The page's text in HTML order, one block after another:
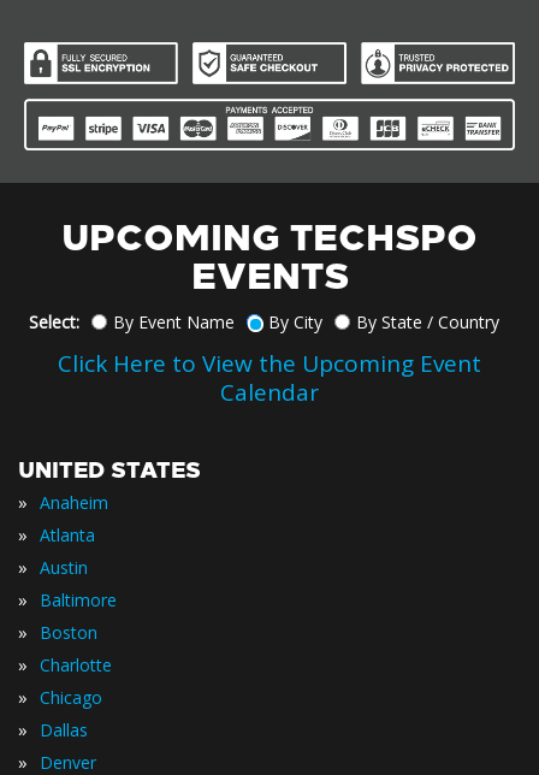
UPCOMING TECHSPO
EVENTS
Select: By Event Name By City By State / Country
Click Here to View the Upcoming Event
Calendar
UNITED STATES
» Anaheim
» Atlanta
» Austin
» Baltimore
» Boston
» Charlotte
» Chicago
» Dallas
» Denver